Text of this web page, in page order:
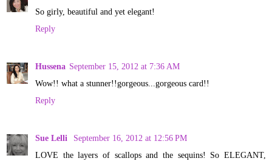
So girly, beautiful and yet elegant!
Reply
Hussena September 15, 2012 at 7:36 AM
Wow!! what a stunner!!gorgeous...gorgeous card!!
Reply
Sue Lelli
September 16, 2012 at 12:56 PM
LOVE the layers of scallops and the sequins! So ELEGANT,